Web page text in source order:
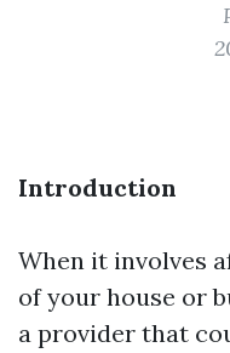
Introduction
When it involves
of your house or
a provider that